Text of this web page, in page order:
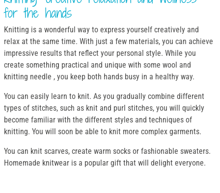
for the hands
Knitting is a wonderful way to express yourself creatively and
relax at the same time. With just a few materials, you can achieve
impressive results that reflect your personal style. While you
create something practical and unique with some wool and
knitting needle , you keep both hands busy in a healthy way.
You can easily learn to knit. As you gradually combine different
types of stitches, such as knit and purl stitches, you will quickly
become familiar with the different styles and techniques of
knitting. You will soon be able to knit more complex garments.
You can knit scarves, create warm socks or fashionable sweaters.
Homemade knitwear is a popular gift that will delight everyone.